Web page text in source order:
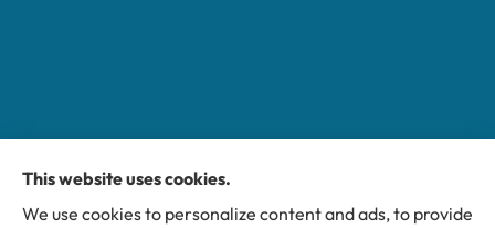
Miller Insurance Group provides auto, home, and
This website uses cookies.
We use cookies to personalize content and ads, to provide